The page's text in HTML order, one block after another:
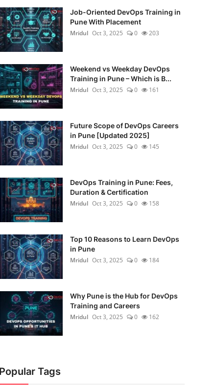
Job-Oriented DevOps Training in
Pune With Placement
Mridul Oct 3, 2025 0 203
Weekend vs Weekday DevOps
Training in Pune – Which is B...
Mridul Oct 3, 2025 0 161
Future Scope of DevOps Careers
in Pune [Updated 2025]
Mridul Oct 3, 2025 0 145
DevOps Training in Pune: Fees,
Duration & Certification
Mridul Oct 3, 2025 0 158
Top 10 Reasons to Learn DevOps
in Pune
Mridul Oct 3, 2025 0 184
Why Pune is the Hub for DevOps
Training and Careers
Mridul Oct 3, 2025 0 162
Popular Tags